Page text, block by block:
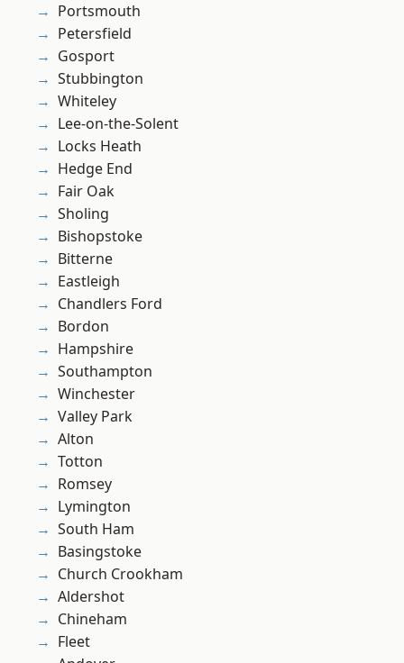
Portsmouth
Petersfield
Gosport
Stubbington
Whiteley
Lee-on-the-Solent
Locks Heath
Hedge End
Fair Oak
Sholing
Bishopstoke
Bitterne
Eastleigh
Chandlers Ford
Bordon
Hampshire
Southampton
Winchester
Valley Park
Alton
Totton
Romsey
Lymington
South Ham
Basingstoke
Church Crookham
Aldershot
Chineham
Fleet